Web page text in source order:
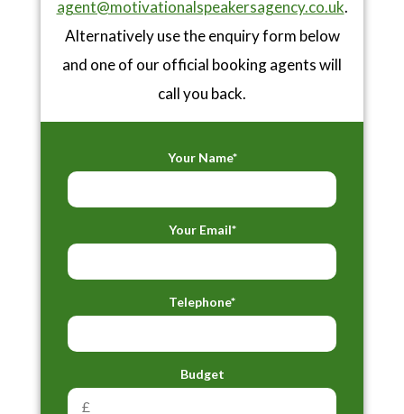
agent@motivationalspeakersagency.co.uk.
Alternatively use the enquiry form below
and one of our official booking agents will
call you back.
Your Name*
Your Email*
Telephone*
Budget